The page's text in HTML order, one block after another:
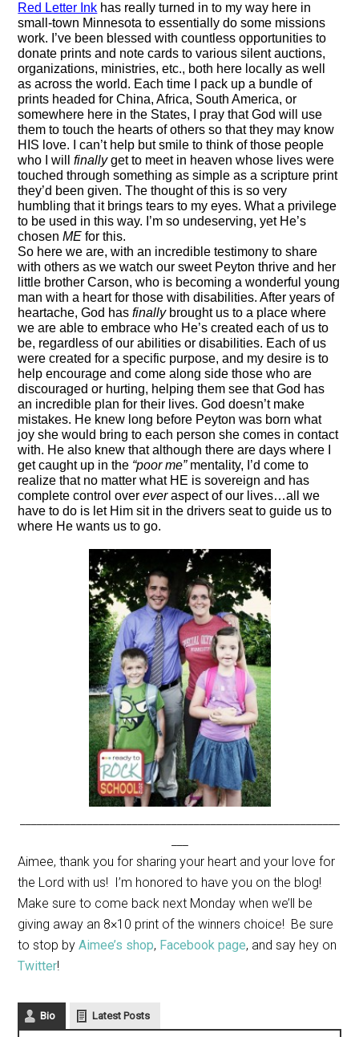
Red Letter Ink has really turned in to my way here in
small-town Minnesotato essentiallydosome missions
work. I’ve been blessed with countless opportunities to
donate printsand note cards to various silent auctions,
organizations, ministries, etc., both here locally as well
as across the world. Each time I pack up a bundle of
prints headed for China, Africa, South America, or
somewhere here in the States, I pray that God will use
them to touch the hearts of others so that they may know
HIS love. I can’t help but smile to think of those people
who I willfinallyget to meet in heaven whose lives were
touched through something as simple as a scripture print
they’d been given. The thought of this is so very
humbling that it brings tears to my eyes. What a privilege
to be used in this way. I’m so undeserving, yet He’s
chosenME for this.
So here we are, with an incredible testimony to share
with others as we watch our sweet Peyton thrive and her
little brother Carson, who is becoming a wonderful young
man with a heart for those with disabilities. After years of
heartache, God hasfinallybrought us to a place where
we are able to embrace who He’s created each of us to
be, regardless of our abilities or disabilities. Each of us
were created for a specific purpose, and my desire is to
help encourage and come along side those who are
discouraged or hurting, helping them see that God has
an incredible plan for their lives. God doesn’t make
mistakes. He knew long before Peyton was born what
joy she would bring to each person she comes in contact
with. He also knew that although there are days where I
get caught up in the “poor me”mentality, I’d come to
realize that no matter what HE is sovereign and has
complete control overeveraspect of our lives…all we
have to do is let Him sit in the drivers seat to guide us to
where He wants us to go.
Aimee, thank you for sharing your heart and your love for
the Lord with us! I’m honored to have you on the blog!
Make sure to come back next Monday when we’ll be
giving away an 8×10 print of the winners choice! Be sure
to stop byAimee’s shop, Facebook page, and say hey on
Twitter!
Bio Latest Posts